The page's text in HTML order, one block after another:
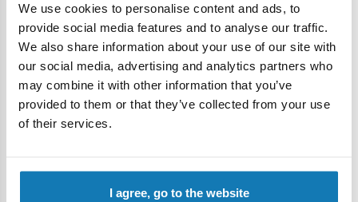
We use cookies to personalise content and ads, to
provide social media features and to analyse our traffic.
We also share information about your use of our site with
our social media, advertising and analytics partners who
may combine it with other information that you’ve
provided to them or that they’ve collected from your use
of their services.
I agree, go to the website
Price history
Description
Home Catalogues COBI COBI Catalog 2025/2